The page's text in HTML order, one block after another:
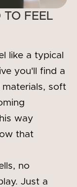
TO FEEL
like a typical
you'll find a
materials, soft
way
that
no
Just a